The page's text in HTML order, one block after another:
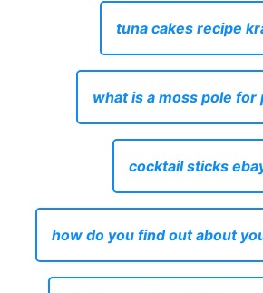
tuna cakes recipe
what is a moss pole for
cocktail sticks
how do you find out about